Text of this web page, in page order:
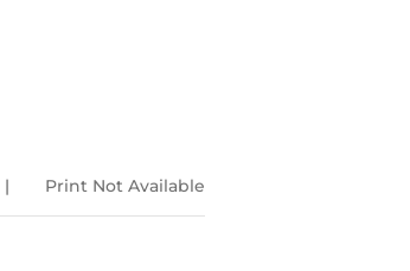
| Print Not Available